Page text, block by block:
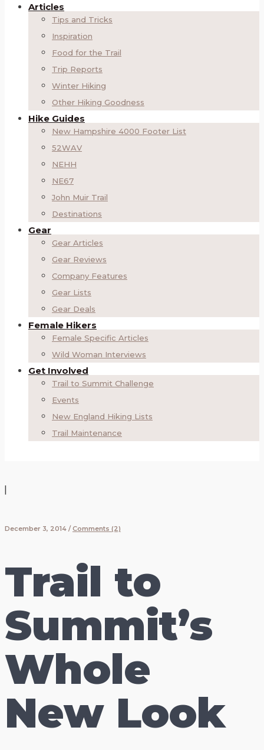
Articles
Tips and Tricks
Inspiration
Food for the Trail
Trip Reports
Winter Hiking
Other Hiking Goodness
Hike Guides
New Hampshire 4000 Footer List
52WAV
NEHH
NE67
John Muir Trail
Destinations
Gear
Gear Articles
Gear Reviews
Company Features
Gear Lists
Gear Deals
Female Hikers
Female Specific Articles
Wild Woman Interviews
Get Involved
Trail to Summit Challenge
Events
New England Hiking Lists
Trail Maintenance
|
December 3, 2014 /Comments (2)
Trail to
Summit’s
Whole
New Look